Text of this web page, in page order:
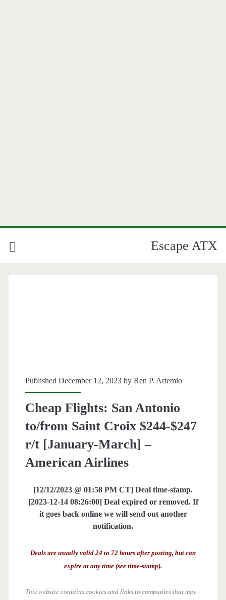
Escape ATX
Published December 12, 2023 by Ren P. Artemio
Cheap Flights: San Antonio
to/from Saint Croix $244-$247
r/t [January-March] –
American Airlines
[12/12/2023 @ 01:58 PM CT] Deal time-stamp.
[2023-12-14 08:26:00] Deal expired or removed. If
it goes back online we will send out another
notification.
Deals are usually valid 24 to 72 hours after posting, but can
expire at any time (see time-stamp).
This website contains cookies and links to companies that may